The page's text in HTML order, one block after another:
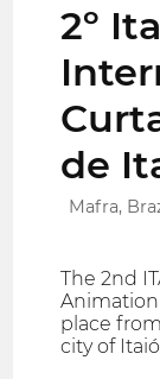
2º
de
Mafra,
The 2nd
Animation
place
city of